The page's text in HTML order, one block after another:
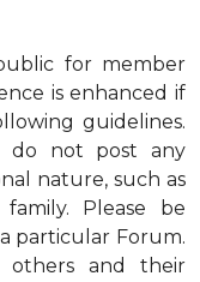
for member
is enhanced if
guidelines.
do not post any
nature, such as
Please be
particular Forum.
others and their